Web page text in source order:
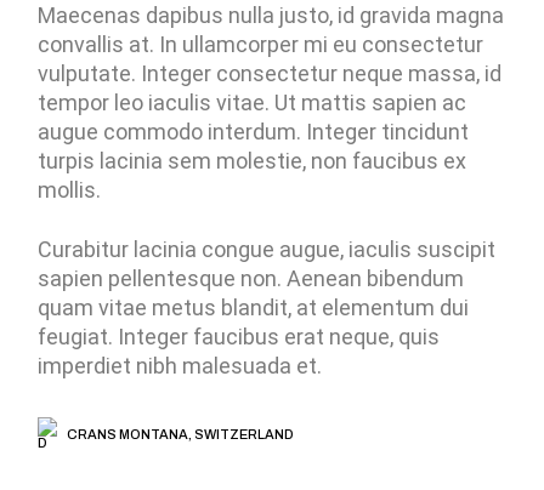
Maecenas dapibus nulla justo, id gravida magna
convallis at. In ullamcorper mi eu consectetur
vulputate. Integer consectetur neque massa, id
tempor leo iaculis vitae. Ut mattis sapien ac
augue commodo interdum. Integer tincidunt
turpis lacinia sem molestie, non faucibus ex
mollis.
Curabitur lacinia congue augue, iaculis suscipit
sapien pellentesque non. Aenean bibendum
quam vitae metus blandit, at elementum dui
feugiat. Integer faucibus erat neque, quis
imperdiet nibh malesuada et.
CRANS MONTANA, SWITZERLAND